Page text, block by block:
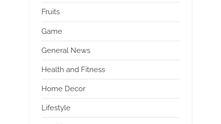
Fruits
Game
General News
Health and Fitness
Home Decor
Lifestyle